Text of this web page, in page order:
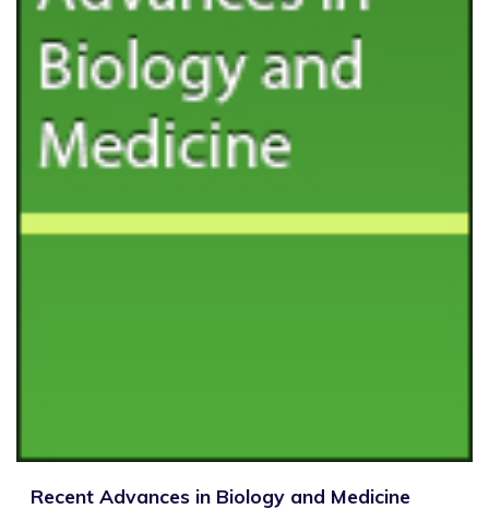
Recent Advances in Biology and Medicine